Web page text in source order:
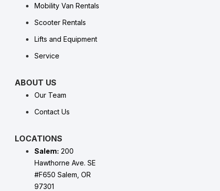
Mobility Van Rentals
Scooter Rentals
Lifts and Equipment
Service
ABOUT US
Our Team
Contact Us
LOCATIONS
Salem: 200
Hawthorne Ave. SE
#F650 Salem, OR
97301